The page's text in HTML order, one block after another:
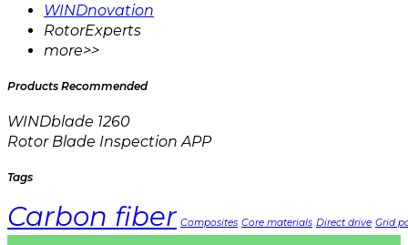
WINDnovation
RotorExperts
more>>
Products Recommended
WINDblade 1260
Rotor Blade Inspection APP
Tags
Carbon fiber Composites Core materials Direct drive Grid